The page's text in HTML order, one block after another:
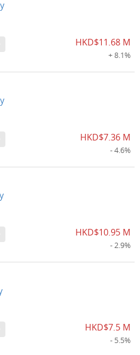
HKD$11.68 M
+ 8.1%
HKD$7.36 M
- 4.6%
HKD$10.95 M
- 2.9%
HKD$7.5 M
- 5.5%